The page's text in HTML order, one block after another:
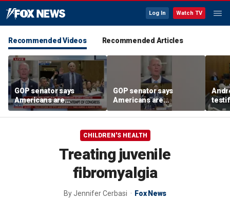
Log In Watch TV
Recommended Videos Recommended Articles
GOP senator says
Americans are
frustrated with Fauci’s
lies
GOP senator says
Americans are
frustrated with Fauci’s
lies
and
CHILDREN'S HEALTH
Treating juvenile
fibromyalgia
ByJennifer Cerbasi Fox News